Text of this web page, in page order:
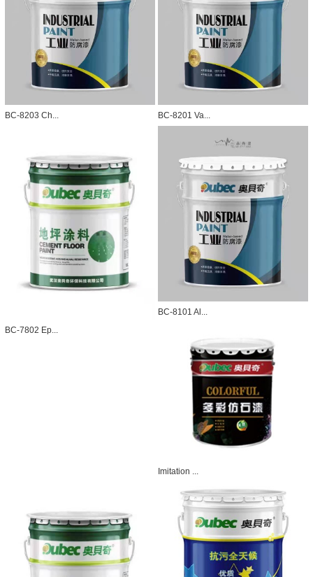
BC-8203 Ch... BC-8201 Va...
BC-7802 Ep...
BC-8101 Al...
Imitation ...